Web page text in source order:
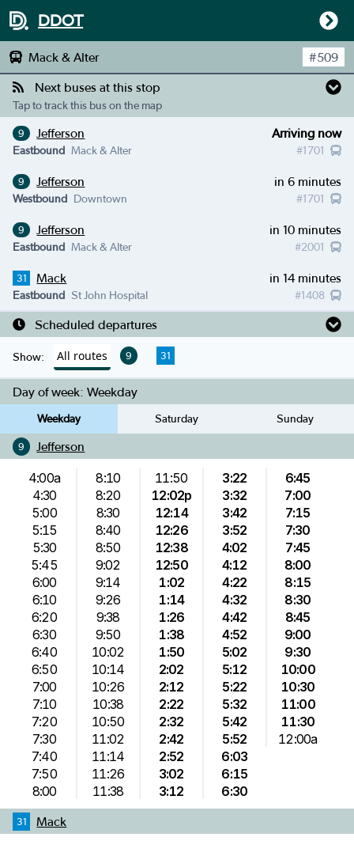
DDOT
Mack & Alter #509
Next buses at this stop
Tap to track this bus on the map
9 Jefferson Arriving now
#1701
Eastbound Mack & Alter
9 Jefferson in 6 minutes
#1701
Westbound Downtown
9 Jefferson in 10 minutes
#2001
Eastbound Mack & Alter
31 Mack in 14 minutes
#1408
Eastbound St John Hospital
Scheduled departures
Show: All routes 9 31
Day of week: Weekday
Weekday Saturday Sunday
9 Jefferson
4:00a
4:30
5:00
5:15
5:30
5:45
6:00
6:10
6:20
6:30
6:40
6:50
7:00
7:10
7:20
7:30
7:40
7:50
8:00
8:10
8:20
8:30
8:40
8:50
9:02
9:14
9:26
9:38
9:50
10:02
10:14
10:26
10:38
10:50
11:02
11:14
11:26
11:38
11:50
12:02p
12:14
12:26
12:38
12:50
1:02
1:14
1:26
1:38
1:50
2:02
2:12
2:22
2:32
2:42
2:52
3:02
3:12
3:22
3:32
3:42
3:52
4:02
4:12
4:22
4:32
4:42
4:52
5:02
5:12
5:22
5:32
5:42
5:52
6:03
6:15
6:30
6:45
7:00
7:15
7:30
7:45
8:00
8:15
8:30
8:45
9:00
9:30
10:00
10:30
11:00
11:30
12:00a
31 Mack